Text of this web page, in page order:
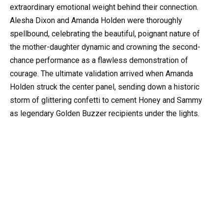
extraordinary emotional weight behind their connection.
Alesha Dixon and Amanda Holden were thoroughly
spellbound, celebrating the beautiful, poignant nature of
the mother-daughter dynamic and crowning the second-
chance performance as a flawless demonstration of
courage. The ultimate validation arrived when Amanda
Holden struck the center panel, sending down a historic
storm of glittering confetti to cement Honey and Sammy
as legendary Golden Buzzer recipients under the lights.